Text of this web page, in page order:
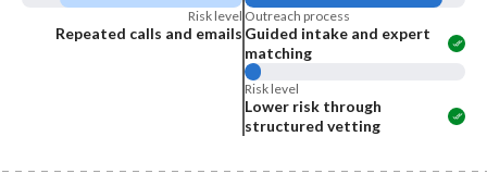
Risk level
Repeated calls and emails
Outreach process
Guided intake and expert
matching
Risk level
Lower risk through
structured vetting